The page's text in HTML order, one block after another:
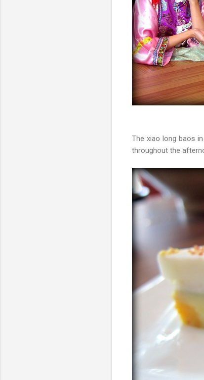
The xiao long baos
throughout the